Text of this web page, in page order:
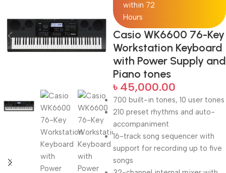
within 72
Hours
Casio WK6600 76-Key
Workstation Keyboard
with Power Supply and
Piano tones
৳ 45,000.00
700 built-in tones, 10 user tones
210 preset rhythms and auto-
accompaniment
16-track song sequencer with
support for recording up to five
songs